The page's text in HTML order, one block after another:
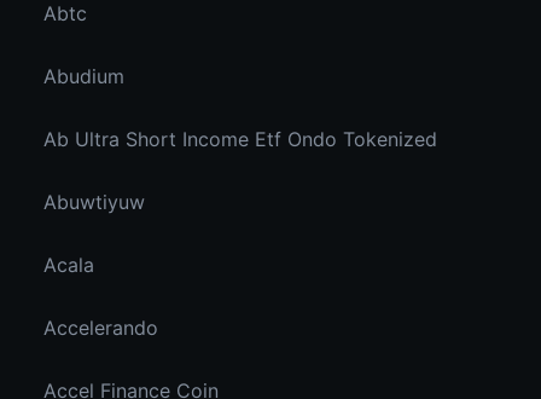
Abtc
Abudium
Ab Ultra Short Income Etf Ondo Tokenized
Abuwtiyuw
Acala
Accelerando
Accel Finance Coin